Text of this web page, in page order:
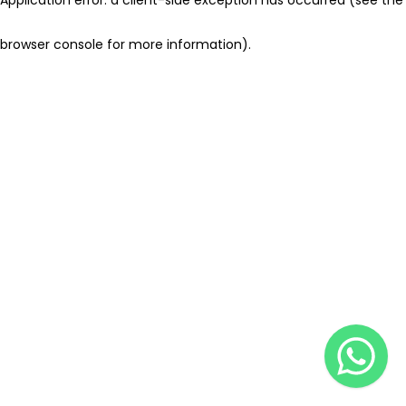
browser console for more information).